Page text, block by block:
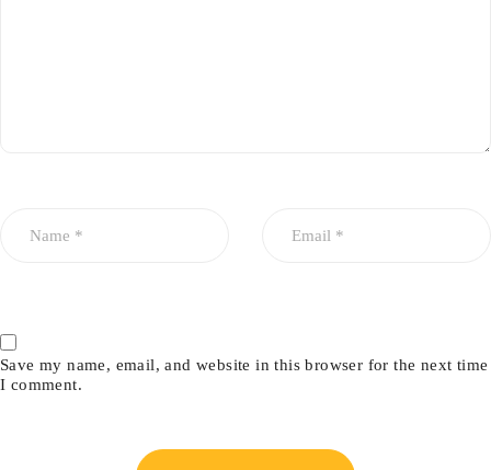
Save my name, email, and website in this browser for the next time
I comment.